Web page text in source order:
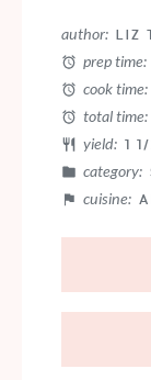
author: LIZ
prep time:
cook time:
total time:
yield: 1
category:
cuisine: